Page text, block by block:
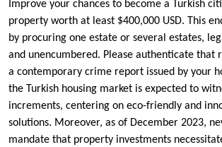
Improve your chances to become a Turkish
property worth at least $400,000 USD. This
by procuring one estate or several estates,
and unencumbered. Please authenticate that
a contemporary crime report issued by your
the Turkish housing market is expected to
increments, centering on eco-friendly and
solutions. Moreover, as of December 2023,
mandate that property investments